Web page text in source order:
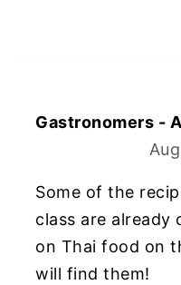
Gastronomers -
Some of the
class are
on Thai food on
will find them!